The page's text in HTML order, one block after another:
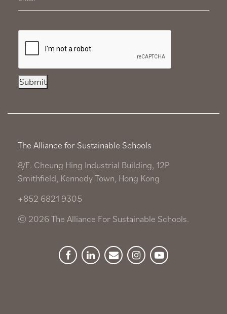
Facebook
LinkedinNewsletter
InstagramYouTube
The Alliance for Sustainable Schools
8/F. Cheung Hing Industrial Building, 12P
Smithfield, Kennedy Town, Hong Kong
+852 6821 9305
© 2026 The Alliance For Sustainable Schools.
Submit